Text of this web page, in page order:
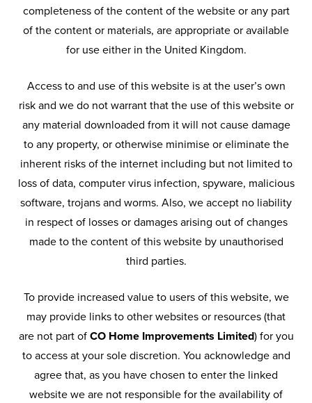
completeness of the content of the website or any part
of the content or materials, are appropriate or available
for use either in the United Kingdom.
Access to and use of this website is at the user’s own
risk and we do not warrant that the use of this website or
any material downloaded from it will not cause damage
to any property, or otherwise minimise or eliminate the
inherent risks of the internet including but not limited to
loss of data, computer virus infection, spyware, malicious
software, trojans and worms. Also, we accept no liability
in respect of losses or damages arising out of changes
made to the content of this website by unauthorised
third parties.
To provide increased value to users of this website, we
may provide links to other websites or resources (that
are not part of CO Home Improvements Limited) for you
to access at your sole discretion. You acknowledge and
agree that, as you have chosen to enter the linked
website we are not responsible for the availability of